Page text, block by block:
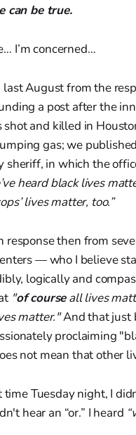
can be true.
I’m concerned…
last August from the
a post after the
shot and killed in
gas; we
sheriff, in which the
heard black lives
lives matter, too.”
response then from
— who I believe
logically and
"of courseall lives
matter."And that just
proclaiming
not mean that other
Tuesday night, I
hear an “or.” I heard